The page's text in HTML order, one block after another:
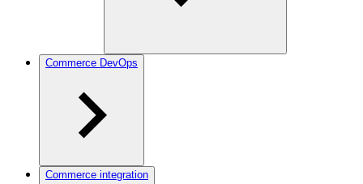
Commerce DevOps
Commerce integration